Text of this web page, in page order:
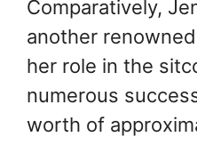
Comparatively,
another
her role in the
numerous
worth of